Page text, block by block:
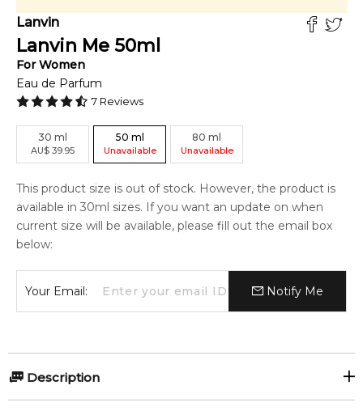
Lanvin
Lanvin Me 50ml
ForWomen
Eau de Parfum
7 Reviews
30 ml
AU$ 39.95
50 ml
Unavailable
80 ml
Unavailable
This product size is out of stock. However, the product is
available in 30ml sizes. If you want an update on when
current size will be available, please fill out the email box
below:
Your Email: Notify Me
Description